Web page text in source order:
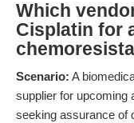
Which
Cisplatin for
Scenario: A
supplier for upcoming
seeking assurance of